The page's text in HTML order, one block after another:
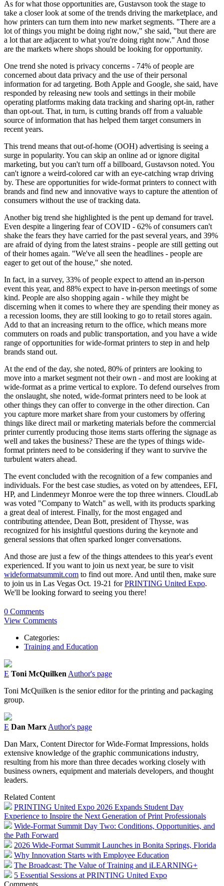
As for what those opportunities are, Gustavson took the stage to
take a closer look at some of the trends driving the marketplace, and
how printers can turn them into new market segments. "There are a
lot of things you might be doing right now," she said, "but there are
a lot that are adjacent to what you're doing right now." And those
are the markets where shops should be looking for opportunity.
One trend she noted is privacy concerns - 74% of people are
concerned about data privacy and the use of their personal
information for ad targeting. Both Apple and Google, she said, have
responded by releasing new tools and settings in their mobile
operating platforms making data tracking and sharing opt-in, rather
than opt-out. That, in turn, is cutting brands off from a valuable
source of information that has helped them target consumers in
recent years.
This trend means that out-of-home (OOH) advertising is seeing a
surge in popularity. You can skip an online ad or ignore digital
marketing, but you can't turn off a billboard, Gustavson noted. You
can't ignore a weird-colored car with an eye-catching wrap driving
by. These are opportunities for wide-format printers to connect with
brands and find new and innovative ways to capture the attention of
consumers without the use of tracking data.
Another big trend she highlighted is the pent up demand for travel.
Even despite a lingering fear of COVID - 62% of consumers can't
shake the fears they have carried for the past several years, and 39%
are afraid of dying from the latest strains - people are still getting out
of their homes again. "We've all seen the headlines - people are
eager to get out of the house," she noted.
In fact, in a survey, 33% of people expect to attend an in-person
event this year, and 88% expect to have in-person meetings of some
kind. People are also shopping again - while they might be
discerning when it comes to where they are spending their money as
a recession looms, they are still looking to go to retail stores again.
Add to that an increasing return to the office, which means more
commuters on roads and public transportation, and you have a wide
range of opportunities for wide-format printers to step in and help
brands stand out.
At the end of the day, she noted, 80% of printers are looking to
move into a market segment not their own - and most are looking at
wide-format as a prime vertical to explore. To defend ourselves from
the onslaught, she noted, wide-format printers need to be look at
other things they can offer to converge in the other direction. Can
you capture more market share from your customers by offering
things like direct mail or marketing materials before the commercial
printer currently producing those items starts offering the signage as
well and takes the business? These are the types of things wide-
format printers need to be considering if they want to survive the
turbulent waters ahead.
The event concluded with the recognition of a few companies and
individuals. For the best case studies, as voted on by attendees, EFI,
HP, and Lindenmeyr Monroe were the top three winners. CloudLab
was voted "Company to Watch" as well, with its products sparking
a great deal of interest. Finally, for the most engaged and
contributing attendee, Dean Bott, president of Thysse, was
recognized for his insightful questions during the keynote and
general sessions that often sparked longer conversations.
And those are just a few of the things attendees to this year's event
experienced. If you want to join us next year, be sure to visit
wideformatsummit.com to find out more. And until then, make sure
to join us in Las Vegas Oct. 19-21 forPRINTING United Expo.
We'll be looking forward to seeing you there!
0 Comments
View Comments
Categories:
Training and Education
E Toni McQuilken Author's page
Toni McQuilken is the senior editor for the printing and packaging
group.
E Dan Marx Author's page
Dan Marx, Content Director for Wide-Format Impressions, holds
extensive knowledge of the graphic communications industry,
resulting from his more than three decades working closely with
business owners, equipment and materials developers, and thought
leaders.
Related Content
PRINTING United Expo 2026 Expands Student Day
Experience to Inspire the Next Generation of Print Professionals
Wide-Format Summit Day Two: Conditions, Opportunities, and
the Path Forward
2026 Wide-Format Summit Launches in Bonita Springs, Florida
Why Innovation Starts with Employee Education
The Broadcast: The Value of Training and iLEARNING+
5 Essential Sessions at PRINTING United Expo
Comments